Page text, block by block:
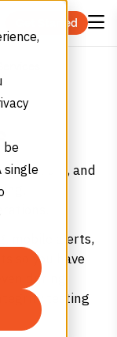
be
single
Get Started
helium, and
mobile alerts,
so you have
during
testing